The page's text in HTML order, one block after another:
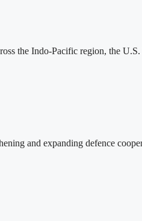
the Indo-Pacific region, the
and expanding defence